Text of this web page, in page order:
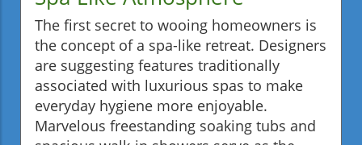
The first secret to wooing homeowners is
the concept of a spa-like retreat. Designers
are suggesting features traditionally
associated with luxurious spas to make
everyday hygiene more enjoyable.
Marvelous freestanding soaking tubs and